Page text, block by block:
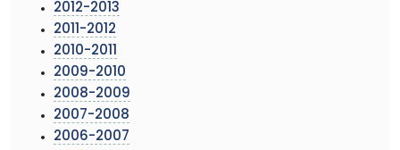
2012-2013
2011-2012
2010-2011
2009-2010
2008-2009
2007-2008
2006-2007